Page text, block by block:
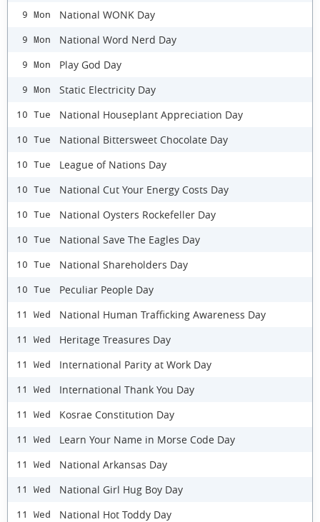
9 Mon National WONK Day
9 Mon National Word Nerd Day
9 Mon Play God Day
9 Mon Static Electricity Day
10 Tue National Houseplant Appreciation Day
10 Tue National Bittersweet Chocolate Day
10 Tue League of Nations Day
10 Tue National Cut Your Energy Costs Day
10 Tue National Oysters Rockefeller Day
10 Tue National Save The Eagles Day
10 Tue National Shareholders Day
10 Tue Peculiar People Day
11 Wed National Human Trafficking Awareness Day
11 Wed Heritage Treasures Day
11 Wed International Parity at Work Day
11 Wed International Thank You Day
11 Wed Kosrae Constitution Day
11 Wed Learn Your Name in Morse Code Day
11 Wed National Arkansas Day
11 Wed National Girl Hug Boy Day
11 Wed National Hot Toddy Day